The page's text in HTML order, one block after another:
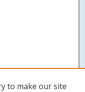
to make our site